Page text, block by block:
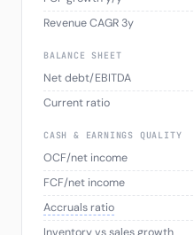
Revenue CAGR 3y
BALANCE SHEET
Net debt/EBITDA
Current ratio
CASH & EARNINGS QUALITY
OCF/net income
FCF/net income
Accruals ratio